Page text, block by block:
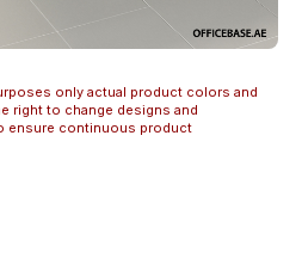
only actual product colors and
right to change designs and
ensure continuous product